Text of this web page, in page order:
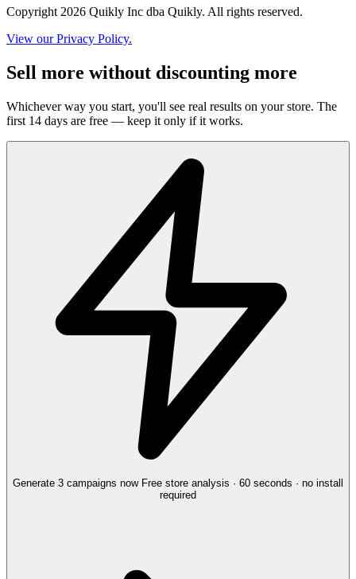
Copyright 2026 Quikly Inc dba Quikly. All rights reserved.
View our Privacy Policy.
Sell more without discounting more
Whichever way you start, you'll see real results on your store. The
first 14 days are free — keep it only if it works.
Generate 3 campaigns now Free store analysis · 60 seconds · no install
required